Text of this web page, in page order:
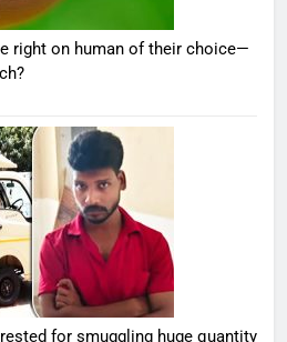
right on human of their choice—
for smuggling huge quantity